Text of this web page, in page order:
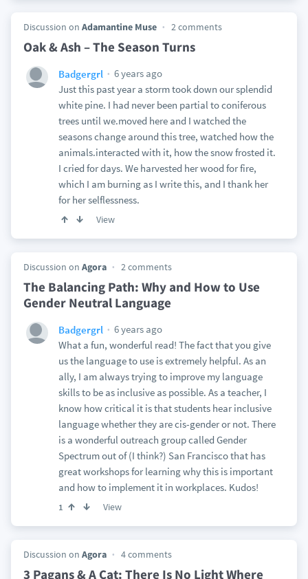
Discussion on Adamantine Muse 2 comments
Oak & Ash – The Season Turns
Badgergrl
6 years ago
Just this past year a storm took down our splendid
white pine. I had never been partial to coniferous
trees until we.moved here and I watched the
seasons change around this tree, watched how the
animals.interacted with it, how the snow frosted it.
I cried for days. We harvested her wood for fire,
which I am burning as I write this, and I thank her
for her selflessness.
View
Discussion on Agora 2 comments
The Balancing Path: Why and How to Use
Gender Neutral Language
Badgergrl
6 years ago
What a fun, wonderful read! The fact that you give
us the language to use is extremely helpful. As an
ally, I am always trying to improve my language
skills to be as inclusive as possible. As a teacher, I
know how critical it is that students hear inclusive
language whether they are cis-gender or not. There
is a wonderful outreach group called Gender
Spectrum out of (I think?) San Francisco that has
great workshops for learning why this is important
and how to implement it in workplaces. Kudos!
1 View
Discussion on Agora 4 comments
3 Pagans & A Cat: There Is No Light Where